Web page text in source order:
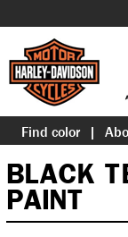
Find color
BLACK
PAINT